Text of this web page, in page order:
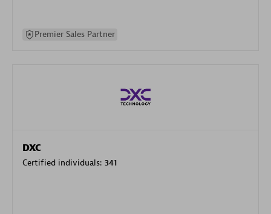
Premier Sales Partner
DXC
Certified individuals: 341